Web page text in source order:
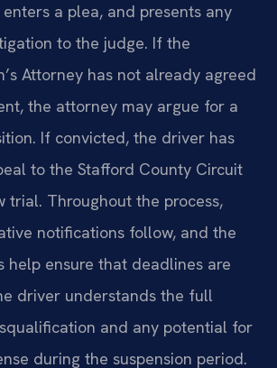
a plea, and presents any
to the judge. If the
Attorney has not already agreed
the attorney may argue for a
If convicted, the driver has
to the Stafford County Circuit
trial. Throughout the process,
notifications follow, and the
help ensure that deadlines are
driver understands the full
and any potential for
during the suspension period.